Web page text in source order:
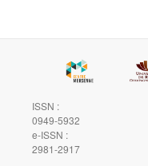
ISSN :
0949-5932
e-ISSN :
2981-2917